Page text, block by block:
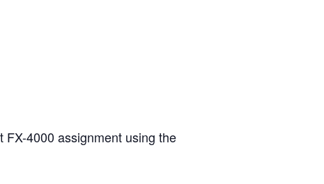
4000 assignment using the